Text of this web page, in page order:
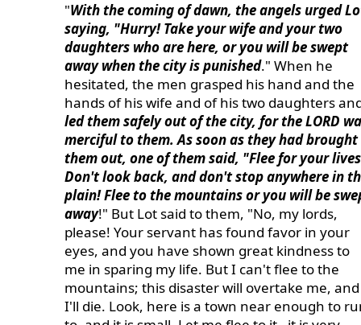
"With the coming of dawn, the angels urged
saying, "Hurry! Take your wife and your two
daughters who are here, or you will be swept
away when the city is punished." When he
hesitated, the men grasped his hand and the
hands of his wife and of his two daughters
led them safely out of the city, for the LORD
merciful to them. As soon as they had brought
them out, one of them said, "Flee for your
Don't look back, and don't stop anywhere in
plain! Flee to the mountains or you will be
away!" But Lot said to them, "No, my lords,
please! Your servant has found favor in your
eyes, and you have shown great kindness to
me in sparing my life. But I can't flee to the
mountains; this disaster will overtake me, and
I'll die. Look, here is a town near enough to